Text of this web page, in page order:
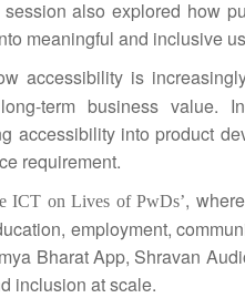
also explored how
meaningful and inclusive
accessibility is
term business value.
accessibility into product
requirement.
ICT on Lives of PwDs’,
employment,
Bharat App, Shravan
inclusion at scale.